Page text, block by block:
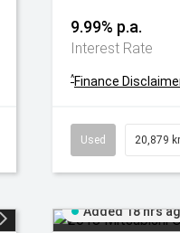
9.99% p.a.
Interest Rate
^Finance
Used 20,879
Added 18 hrs